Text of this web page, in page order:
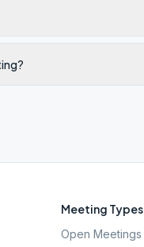
Meeting Types
Open Meetings